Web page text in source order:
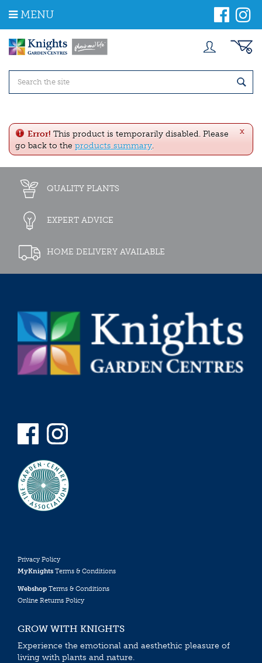
m
MENU
x
Error! This product is temporarily disabled. Please
go back to the products summary.
QUALITY PLANTS
EXPERT ADVICE
HOME DELIVERY AVAILABLE
Privacy Policy
MyKnights Terms & Conditions
Webshop Terms & Conditions
Online Returns Policy
GROW WITH KNIGHTS
Experience the emotional and aesthethic pleasure of
living with plants and nature.